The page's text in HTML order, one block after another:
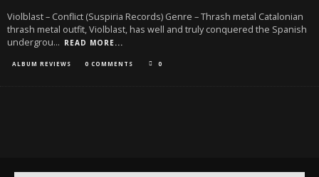
Violblast – Conflict (Suspiria Records) Genre – Thrash metal Catalonian
thrash metal outfit, Violblast, has well and truly conquered the Spanish
undergrou... READ MORE...
ALBUM REVIEWS 0 COMMENTS 0